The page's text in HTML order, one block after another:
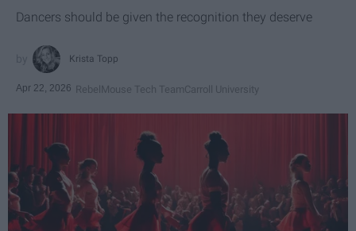
Dancers should be given the recognition they deserve
Krista Topp
Apr 22, 2026 RebelMouse Tech TeamCarroll University